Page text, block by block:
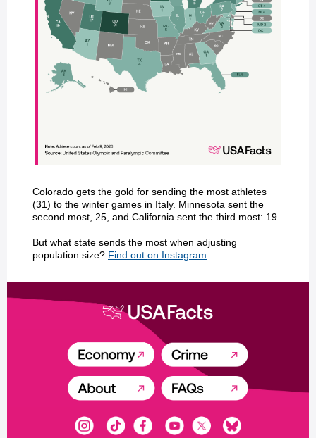
Colorado gets the gold for sending the most athletes
(31) to the winter games in Italy. Minnesota sent the
second most, 25, and California sent the third most: 19.
But what state sends the most when adjusting
population size? Find out on Instagram